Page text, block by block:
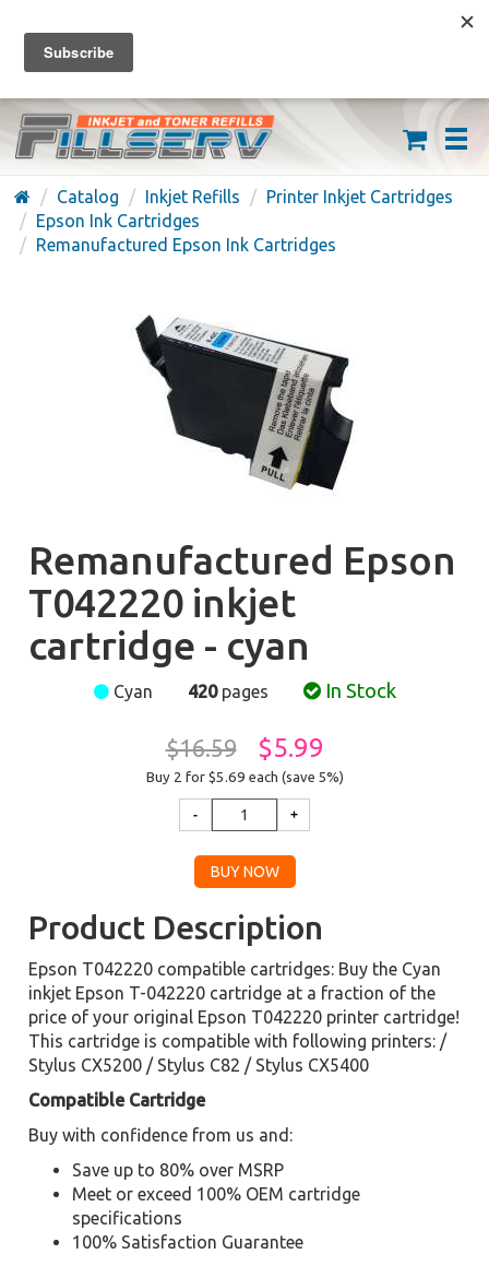
FREE SHIPPING ON ORDERS OVER $59
(626) 371-7790
Catalog Inkjet Refills
Printer Inkjet Cartridges
Epson Ink Cartridges
Remanufactured Epson Ink Cartridges
Remanufactured Epson
T042220 inkjet
cartridge - cyan
Cyan 420pages In Stock
$16.59 $5.99
Buy 2 for $5.69 each (save 5%)
Product Description
Epson T042220 compatible cartridges: Buy the Cyan
inkjet Epson T-042220 cartridge at a fraction of the
price of your original Epson T042220 printer cartridge!
This cartridge is compatible with following printers: /
Stylus CX5200 / Stylus C82 / Stylus CX5400
Compatible Cartridge
Buy with confidence from us and:
Save up to 80% over MSRP
Meet or exceed 100% OEM cartridge
specifications
100% Satisfaction Guarantee